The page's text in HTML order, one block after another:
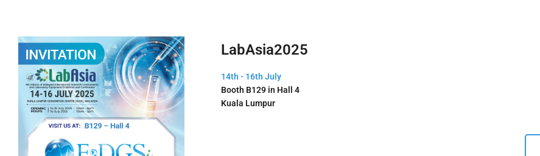
LabAsia2025
14th - 16th July
Booth B129 in Hall 4
Kuala Lumpur